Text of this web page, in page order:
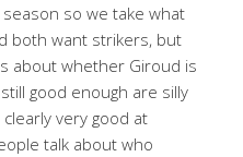
so we take what
both want strikers, but
about whether Giroud is
good enough are silly
very good at
talk about who